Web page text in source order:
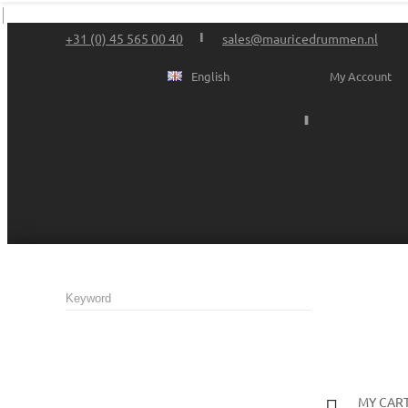
+31 (0) 45 565 00 40 sales@mauricedrummen.nl
My Account
English
MY